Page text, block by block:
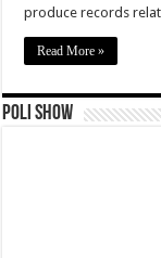
produce records
Read More »
Poli Show